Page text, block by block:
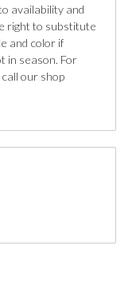
availability and
right to substitute
and color if
in season. For
our shop